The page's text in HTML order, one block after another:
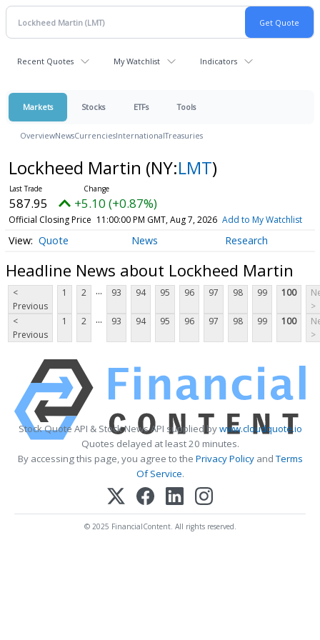
Recent Quotes My Watchlist Indicators
Markets Stocks ETFs Tools
OverviewNewsCurrenciesInternationalTreasuries
Lockheed Martin (NY:LMT)
587.95 +5.10 (+0.87%)
Official Closing Price 11:00:00 PM GMT, Aug 7, 2026 Add to My Watchlist
Quote News Research
Headline News about Lockheed Martin
<
Previous
1 2 ... 93 94 95 96 97 98 99 100
>
<
Previous
1 2 ... 93 94 95 96 97 98 99 100
>
Stock Quote API & Stock News API supplied bywww.cloudquote.io
Quotes delayed at least 20 minutes.
By accessing this page, you agree to the Privacy PolicyandTerms
Of Service.
© 2025 FinancialContent. All rights reserved.